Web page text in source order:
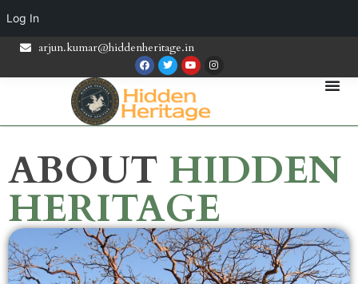
Log In
arjun.kumar@hiddenheritage.in
ABOUT HIDDEN
HERITAGE